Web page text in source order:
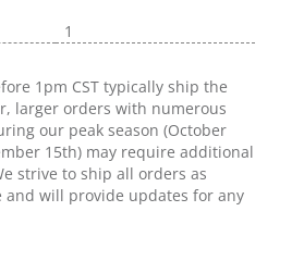
1
1pm CST typically ship the
larger orders with numerous
our peak season (October
15th) may require additional
strive to ship all orders as
and will provide updates for any